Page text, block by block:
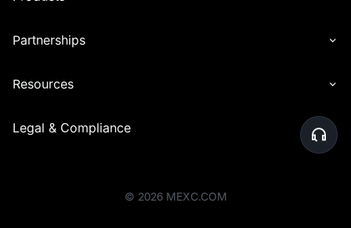
Partnerships
Resources
Legal & Compliance
© 2026 MEXC.COM